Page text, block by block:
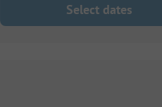
Select dates